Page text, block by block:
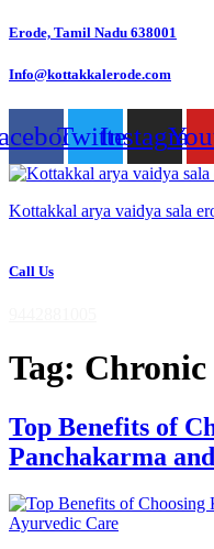
Skip
content
Erode, Tamil Nadu 638001
Info@kottakkalerode.com
TwitterInstagram
Kottakkal arya vaidya sala
Call Us
Tag: Chronic
Top Benefits of
Panchakarma